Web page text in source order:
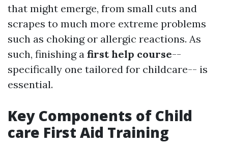
that might emerge, from small cuts and
scrapes to much more extreme problems
such as choking or allergic reactions. As
such, finishing a first help course--
specifically one tailored for childcare-- is
essential.
Key Components of Child
care First Aid Training